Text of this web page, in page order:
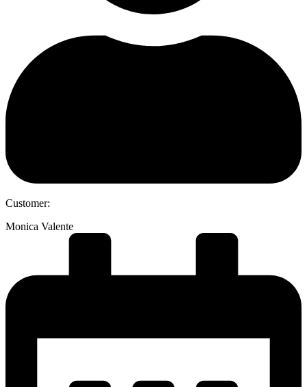
Customer:
Monica Valente